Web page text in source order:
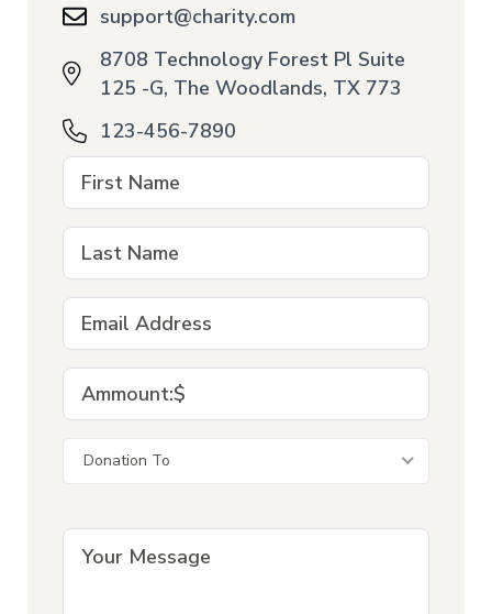
support@charity.com
8708 Technology Forest Pl Suite
125 -G, The Woodlands, TX 773
123-456-7890
Donation To